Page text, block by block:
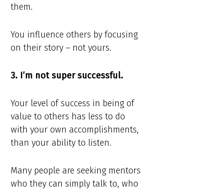
them.
You influence others by focusing
on their story – not yours.
3. I’m not super successful.
Your level of success in being of
value to others has less to do
with your own accomplishments,
than your ability to listen.
Many people are seeking mentors
who they can simply talk to, who